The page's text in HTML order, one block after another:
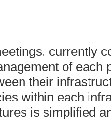
currently
of each
their
within each
is simplified